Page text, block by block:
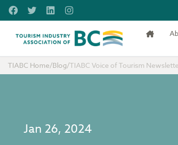
Skip to main content
FacebookTwitterLinkedInInstagram
Tourism Industry Association of BC
TIABC Home/Blog/TIABC Voice of Tourism
Jan 26, 2024